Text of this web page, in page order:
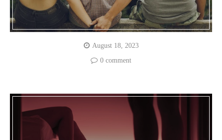
August 18, 2023
0 comment